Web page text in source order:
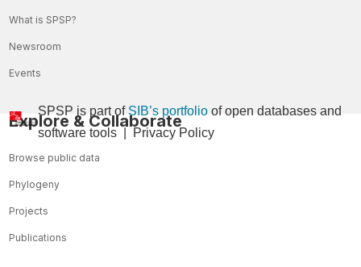
What is SPSP?
Newsroom
Events
Explore & Collaborate
Browse public data
Phylogeny
Projects
Publications
SPSP is part ofSIB’s portfolio of open databases and
software tools Privacy Policy